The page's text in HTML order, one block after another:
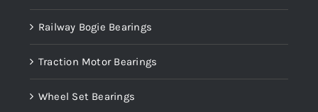
Railway Bogie Bearings
Traction Motor Bearings
Wheel Set Bearings